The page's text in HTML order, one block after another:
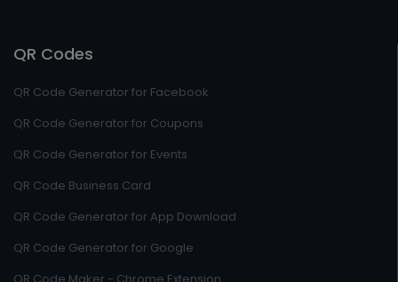
QR Codes
QR Code Generator for Facebook
QR Code Generator for Coupons
QR Code Generator for Events
QR Code Business Card
QR Code Generator for App Download
QR Code Generator for Google